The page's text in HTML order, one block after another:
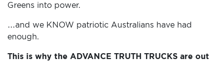
Greens into power.
…and we KNOW patriotic Australians have had
enough.
This is why the ADVANCE TRUTH TRUCKS are out